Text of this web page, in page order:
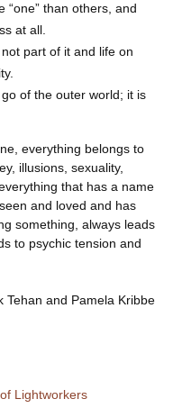
“one” than others, and
at all.
part of it and life on
of the outer world; it is
everything belongs to
illusions, sexuality,
that has a name
and loved and has
something, always leads
to psychic tension and
Tehan and Pamela Kribbe
Lightworkers